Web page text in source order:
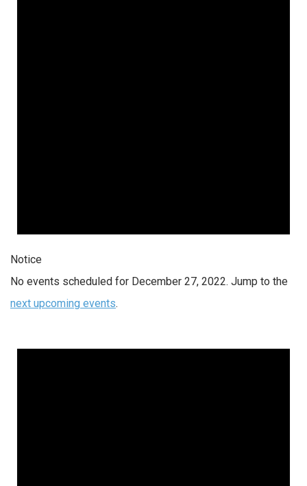
Notice
No events scheduled for December 27, 2022. Jump to the
next upcoming events.